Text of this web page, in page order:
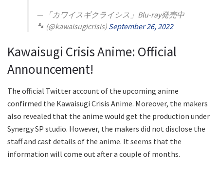
— 「カワイスギクライシス」Blu-ray発売中
🐾 (@kawaisugicrisis) September 26, 2022
Kawaisugi Crisis Anime: Official
Announcement!
The official Twitter account of the upcoming anime
confirmed the Kawaisugi Crisis Anime. Moreover, the makers
also revealed that the anime would get the production under
Synergy SP studio. However, the makers did not disclose the
staff and cast details of the anime. It seems that the
information will come out after a couple of months.